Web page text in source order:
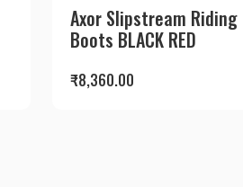
Axor Slipstream Riding
Boots BLACK RED
₹8,360.00